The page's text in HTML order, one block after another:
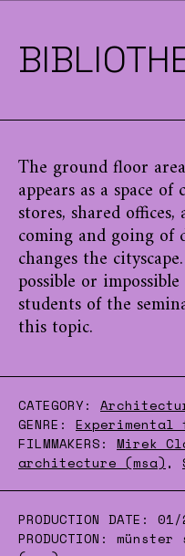
The ground floor
appears as a space
stores, shared
coming and going of
changes the
possible or impossible
students of the
this topic.
CATEGORY:
GENRE:
Experimental
FILMMAKERS:
Mirek
architecture (msa) ,
PRODUCTION DATE: 01/
PRODUCTION: